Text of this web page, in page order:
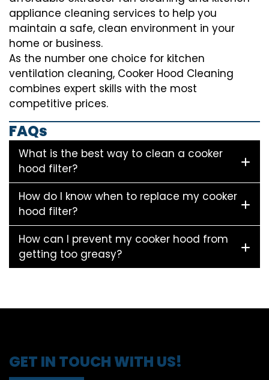
appliance cleaning services to help you
maintain a safe, clean environment in your
home or business.
As the number one choice for kitchen
ventilation cleaning, Cooker Hood Cleaning
combines expert skills with the most
competitive prices.
FAQs
What is the best way to clean a cooker
hood filter?
How do I know when to replace my cooker
hood filter?
How can I prevent my cooker hood from
getting too greasy?
GET IN TOUCH WITH US!